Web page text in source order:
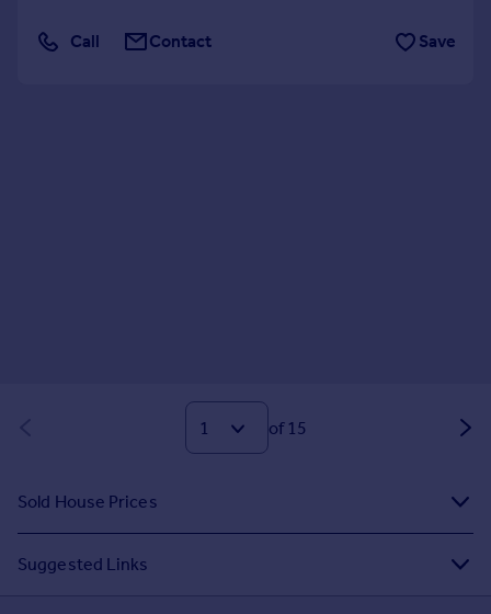
Call Contact Save
of 15
Sold House Prices
Suggested Links